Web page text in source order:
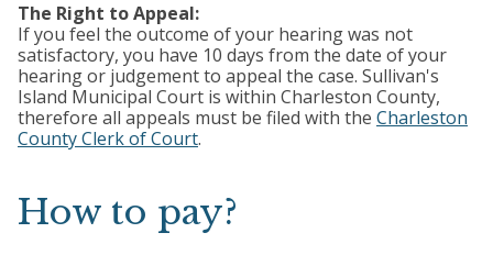
The Right to Appeal:
If you feel the outcome of your hearing was not
satisfactory, you have 10 days from the date of your
hearing or judgement to appeal the case. Sullivan's
Island Municipal Court is within Charleston County,
therefore all appeals must be filed with the Charleston
County Clerk of Court.
How to pay?